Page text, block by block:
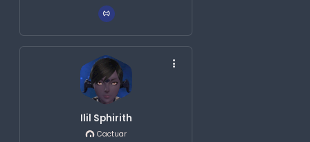
Ilil Sphirith
Cactuar